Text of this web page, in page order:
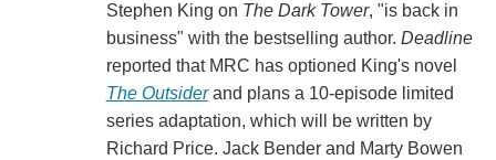
Stephen King on The Dark Tower, "is back in
business" with the bestselling author. Deadline
reported that MRC has optioned King's novel
The Outsiderand plans a 10-episode limited
series adaptation, which will be written by
Richard Price. Jack Bender and Marty Bowen